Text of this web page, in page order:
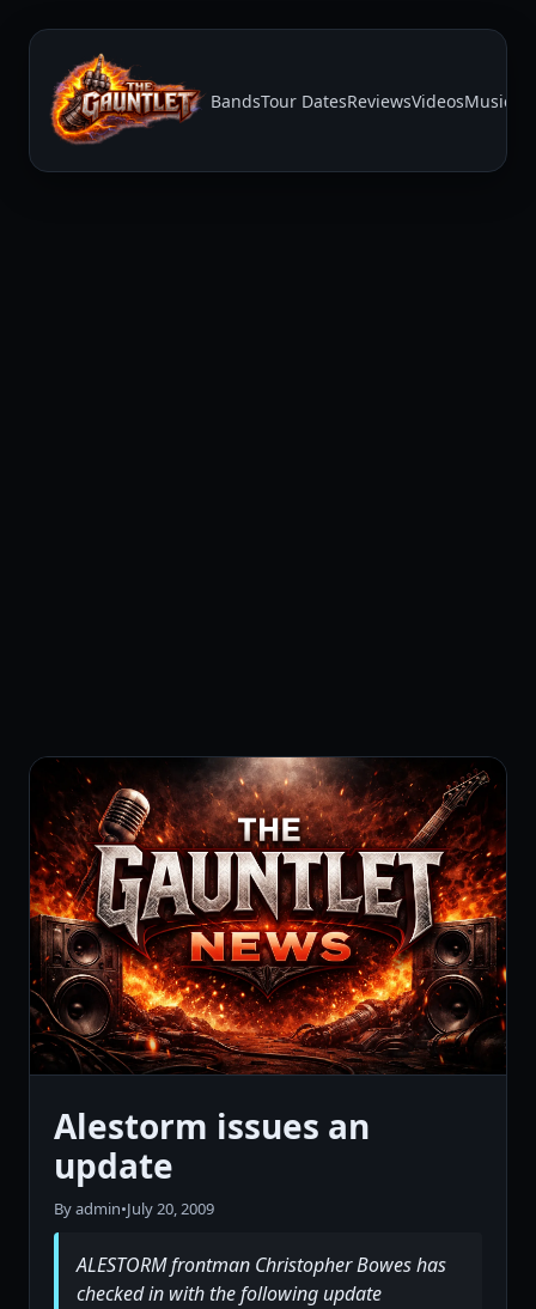
BandsTour DatesReviewsVideosMusic
Alestorm issues an
update
By admin•July 20, 2009
ALESTORM frontman Christopher Bowes has
checked in with the following update